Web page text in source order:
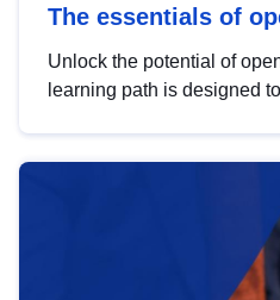
The essentials of
Unlock the potential of
learning path is designed